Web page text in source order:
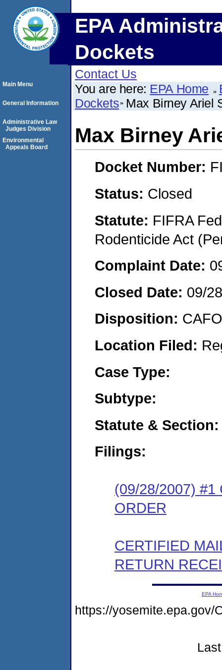
EPA
Dockets
Contact Us
You are here: EPA Home
Dockets Max Birney Ariel
Max Birney
Docket Number:
Status: Closed
Statute: FIFRA
Rodenticide Act
Complaint Date:
Closed Date: 09/
Disposition:
Location Filed:
Case Type:
Subtype:
Statute & Section:
Filings:
(09/28/2007) #1
ORDER
CERTIFIED
RETURN
Main Menu
General Information
Administrative Law
Judges Division
Environmental
Appeals Board
EPA
https://yosemite.epa.gov/